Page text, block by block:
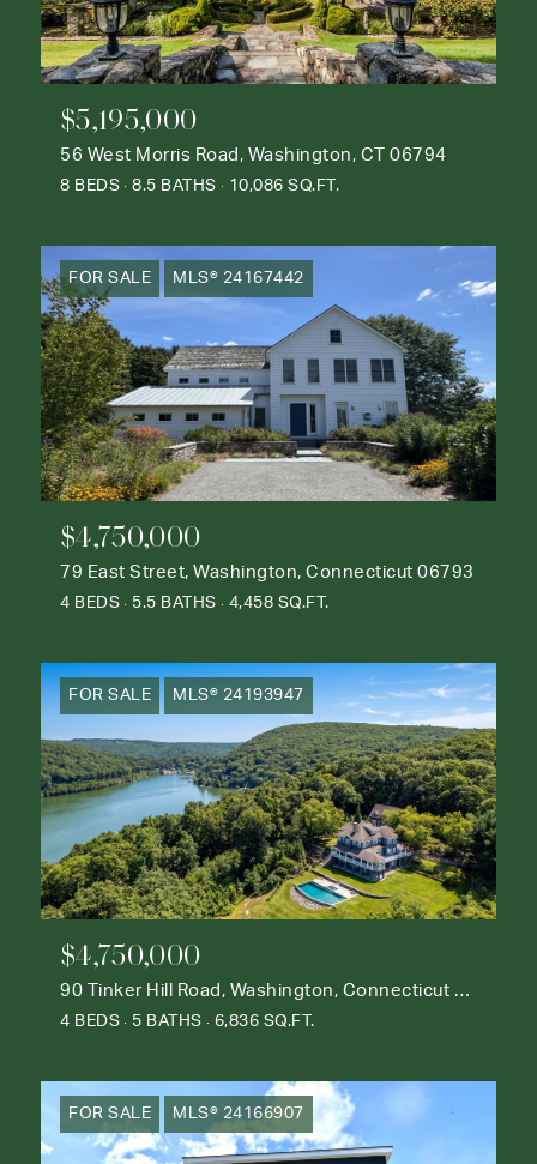
$5,195,000
56 West Morris Road, Washington, CT 06794
8 BEDS 8.5 BATHS 10,086 SQ.FT.
FOR SALE MLS® 24167442
$4,750,000
79 East Street, Washington, Connecticut 06793
4 BEDS 5.5 BATHS 4,458 SQ.FT.
FOR SALE MLS® 24193947
$4,750,000
90 Tinker Hill Road, Washington, Connecticut 06777
4 BEDS 5 BATHS 6,836 SQ.FT.
FOR SALE MLS® 24166907